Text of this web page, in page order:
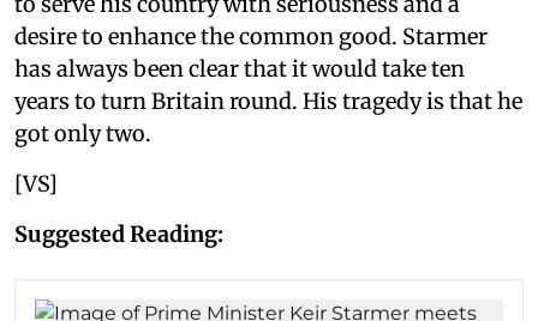
desire to enhance the common good. Starmer
has always been clear that it would take ten
years to turn Britain round. His tragedy is that he
got only two.
[VS]
Suggested Reading: